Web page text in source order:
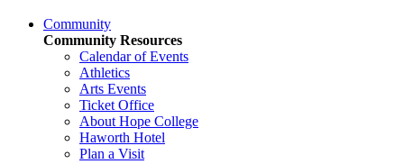
Community
Community Resources
Calendar of Events
Athletics
Arts Events
Ticket Office
About Hope College
Haworth Hotel
Plan a Visit